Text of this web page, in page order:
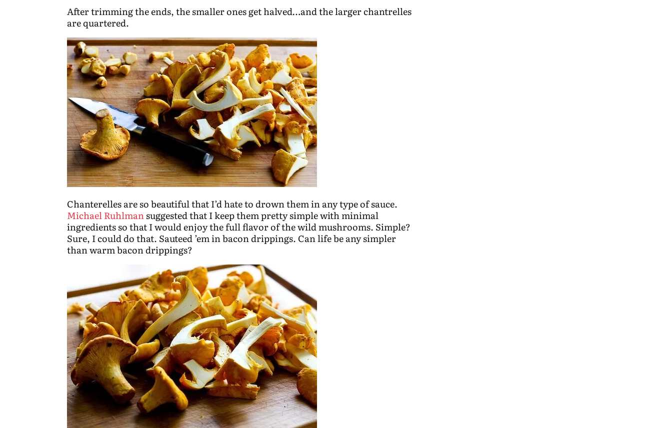
After trimming the ends, the smaller ones get halved…and the larger chantrelles
are quartered.
Chanterelles are so beautiful that I’d hate to drown them in any type of sauce.
Michael Ruhlmansuggested that I keep them pretty simple with minimal
ingredients so that I would enjoy the full flavor of the wild mushrooms. Simple?
Sure, I could do that. Sauteed ’em in bacon drippings. Can life be any simpler
than warm bacon drippings?